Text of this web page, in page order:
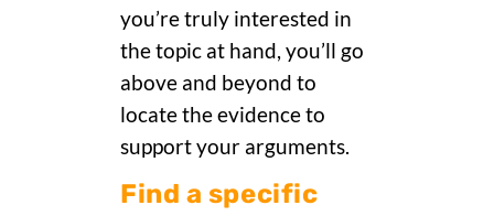
you’re truly interested in
the topic at hand, you’ll go
above and beyond to
locate the evidence to
support your arguments.
Find a specific